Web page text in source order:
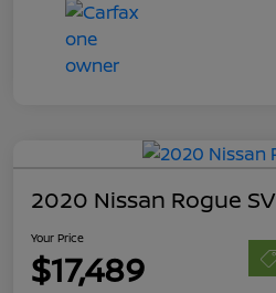
2020 Nissan Rogue SV
Your Price
$17,489